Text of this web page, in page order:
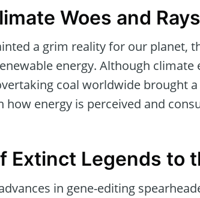
Woes and
a grim reality for our planet,
energy. Although
coal worldwide brought
energy is perceived and
Extinct Legends to
in gene-editing